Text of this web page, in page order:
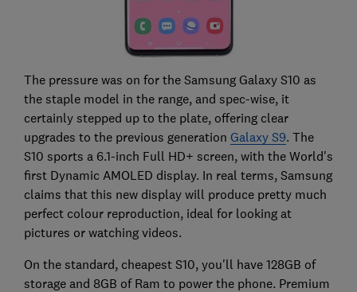
The pressure was on for the Samsung Galaxy S10 as
the staple model in the range, and spec-wise, it
certainly stepped up to the plate, offering clear
upgrades to the previous generation Galaxy S9. The
S10 sports a 6.1-inch Full HD+ screen, with the World's
first Dynamic AMOLED display. In real terms, Samsung
claims that this new display will produce pretty much
perfect colour reproduction, ideal for looking at
pictures or watching videos.
On the standard, cheapest S10, you'll have 128GB of
storage and 8GB of Ram to power the phone. Premium